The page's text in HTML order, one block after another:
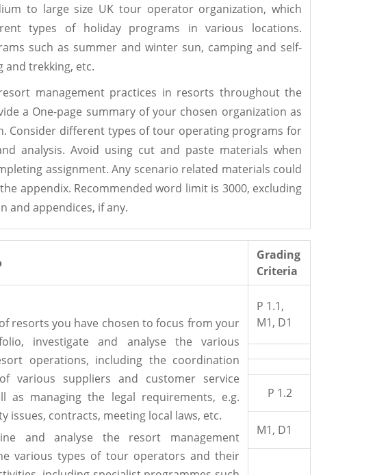
to large size UK tour operator organization, which
types of holiday programs in various locations.
such as summer and winter sun, camping and self-
and trekking, etc.
management practices in resorts throughout the
a One-page summary of your chosen organization as
Consider different types of tour operating programs for
analysis. Avoid using cut and paste materials when
assignment. Any scenario related materials could
appendix. Recommended word limit is 3000, excluding
and appendices, if any.
Grading
Criteria
resorts you have chosen to focus from your
investigate and analyse the various
operations, including the coordination
various suppliers and customer service
as managing the legal requirements, e.g.
issues, contracts, meeting local laws, etc.
and analyse the resort management
various types of tour operators and their
P 1.1,
M1, D1
P 1.2
M1, D1